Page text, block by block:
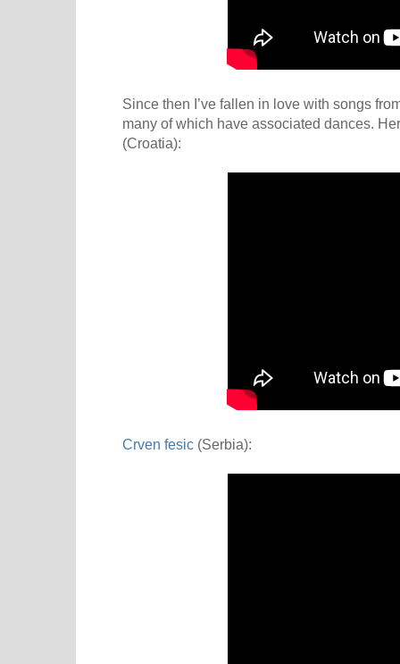
Since then I’ve fallen in love with songs
many of which have associated dances.
(Croatia):
Crven fesic (Serbia):